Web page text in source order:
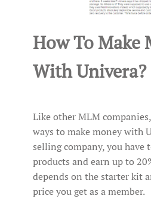
How To Make
With Univera?
Like other MLM
ways to make money with
selling company, you have
products and earn up to
depends on the starter kit
price you get as a member.